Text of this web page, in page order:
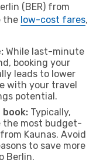
(BER) from
the low-cost fares,
While last-minute
booking your
leads to lower
with your travel
potential.
book: Typically,
the most budget-
Kaunas. Avoid
to save more
Berlin.